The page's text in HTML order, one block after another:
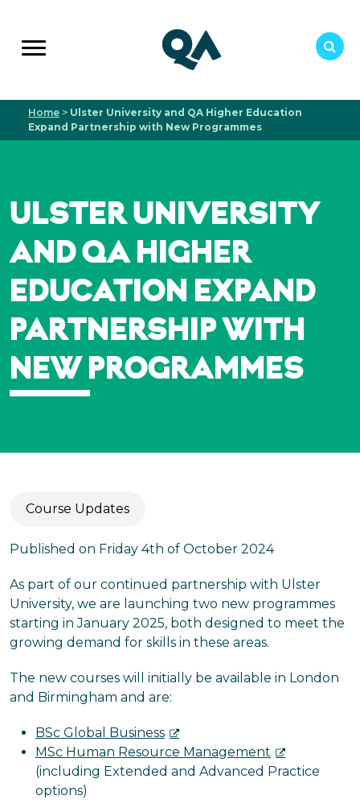
Home > Ulster University and QA Higher Education
Expand Partnership with New Programmes
ULSTER UNIVERSITY
AND QA HIGHER
EDUCATION EXPAND
PARTNERSHIP WITH
NEW PROGRAMMES
Course Updates
Published on Friday 4th of October 2024
As part of our continued partnership with Ulster
University, we are launching two new programmes
starting in January 2025, both designed to meet the
growing demand for skills in these areas.
The new courses will initially be available in London
and Birmingham and are:
BSc Global Business
MSc Human Resource Management
(including Extended and Advanced Practice
options)